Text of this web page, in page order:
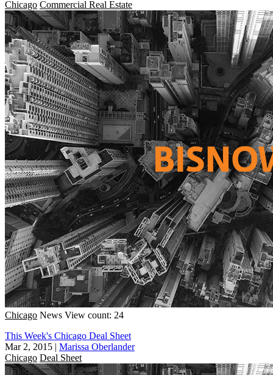
Chicago Commercial Real Estate
Chicago News View count: 24
This Week's Chicago Deal Sheet
Mar 2, 2015 | Marissa Oberlander
Chicago Deal Sheet